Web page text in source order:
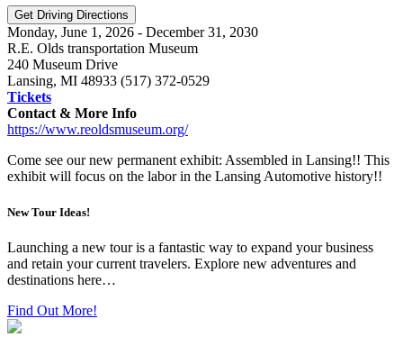
Monday, June 1, 2026 - December 31, 2030
R.E. Olds transportation Museum
240 Museum Drive
Lansing, MI 48933 (517) 372-0529
Tickets
Contact & More Info
https://www.reoldsmuseum.org/
Come see our new permanent exhibit: Assembled in Lansing!! This
exhibit will focus on the labor in the Lansing Automotive history!!
New Tour Ideas!
Launching a new tour is a fantastic way to expand your business
and retain your current travelers. Explore new adventures and
destinations here…
Find Out More!